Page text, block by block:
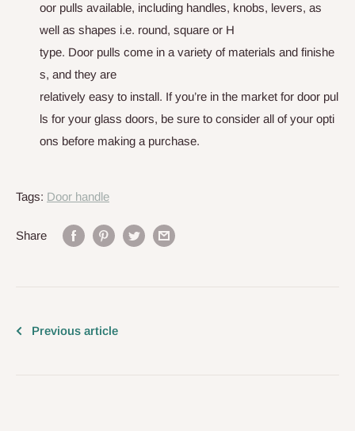
oor pulls available, including handles, knobs, levers, as
well as shapes i.e. round, square or H
type. Door pulls come in a variety of materials and finishe
s, and they are
relatively easy to install. If you’re in the market for door pul
ls for your glass doors, be sure to consider all of your opti
ons before making a purchase.
Tags: Door handle
Share
Previous article